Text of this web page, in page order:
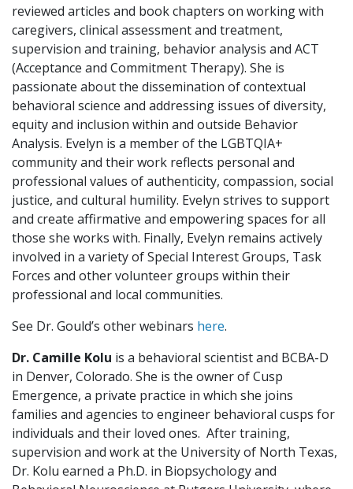
reviewed articles and book chapters on working with
caregivers, clinical assessment and treatment,
supervision and training, behavior analysis and ACT
(Acceptance and Commitment Therapy). She is
passionate about the dissemination of contextual
behavioral science and addressing issues of diversity,
equity and inclusion within and outside Behavior
Analysis. Evelyn is a member of the LGBTQIA+
community and their work reflects personal and
professional values of authenticity, compassion, social
justice, and cultural humility. Evelyn strives to support
and create affirmative and empowering spaces for all
those she works with. Finally, Evelyn remains actively
involved in a variety of Special Interest Groups, Task
Forces and other volunteer groups within their
professional and local communities.
See Dr. Gould’s other webinars here.
Dr. Camille Kolu is a behavioral scientist and BCBA-D
in Denver, Colorado. She is the owner of Cusp
Emergence, a private practice in which she joins
families and agencies to engineer behavioral cusps for
individuals and their loved ones. After training,
supervision and work at the University of North Texas,
Dr. Kolu earned a Ph.D. in Biopsychology and